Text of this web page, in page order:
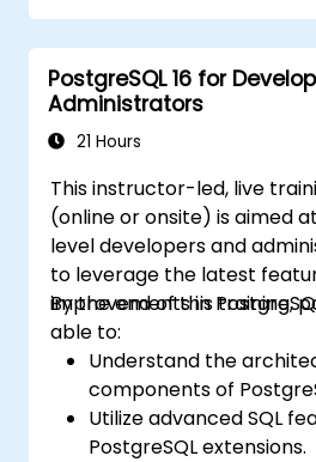
PostgreSQL 16 for
Administrators
21 Hours
This instructor-led, live
(online or onsite) is aimed
level developers and
to leverage the latest
improvements in
By the end of this training,
able to:
Understand the
components of
Utilize advanced SQL
PostgreSQL extensions.